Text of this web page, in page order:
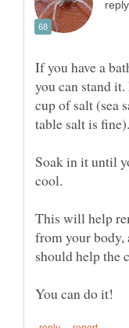
If you have a
you can stand
cup of salt (sea
table salt is fine).
Soak in it until
This will help
from your